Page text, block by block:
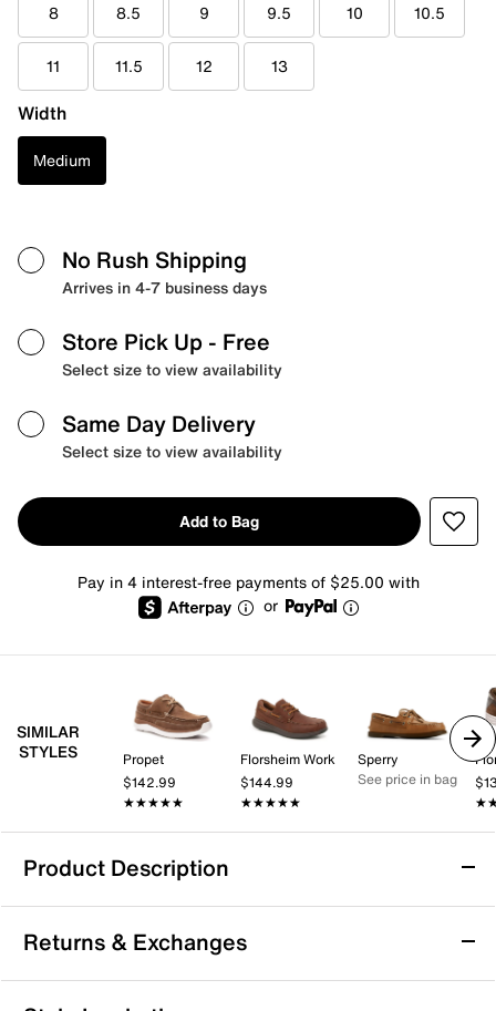
8 8.5 9 9.5 10 10.5
11 11.5 12 13
Width
Medium
No Rush Shipping
Arrives in 4-7 business days
Store Pick Up - Free
Select size to view availability
Same Day Delivery
Select size to view availability
Add to Bag
Pay in 4 interest-free payments of $25.00 with
or
SIMILAR
STYLES
Propet
$142.99
★★★★★
★★★★★
Florsheim Work
$144.99
★★★★★
★★★★★
Sperry
See price in bag
Product Description
Timberland Portofino Pier Boat Shoe
Enjoy casual confidence with the Portofino Pier boat
shoe from Timberland. This classic boat shoe
silhouette offers a supportive fit with an Ortholite®
Returns & Exchanges